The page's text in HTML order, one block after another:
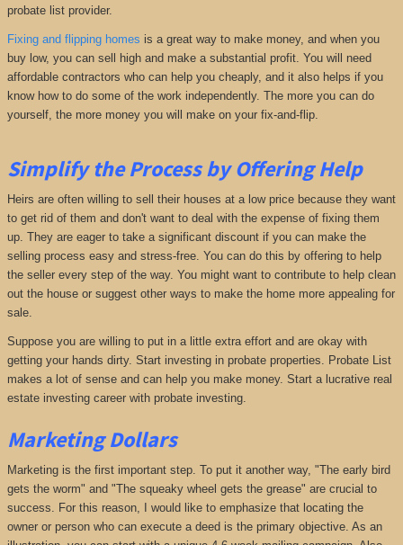
probate list provider.
Fixing and flipping homes is a great way to make money, and when you
buy low, you can sell high and make a substantial profit. You will need
affordable contractors who can help you cheaply, and it also helps if you
know how to do some of the work independently. The more you can do
yourself, the more money you will make on your fix-and-flip.
Simplify the Process by Offering Help
Heirs are often willing to sell their houses at a low price because they want
to get rid of them and don't want to deal with the expense of fixing them
up. They are eager to take a significant discount if you can make the
selling process easy and stress-free. You can do this by offering to help
the seller every step of the way. You might want to contribute to help clean
out the house or suggest other ways to make the home more appealing for
sale.
Suppose you are willing to put in a little extra effort and are okay with
getting your hands dirty. Start investing in probate properties. Probate List
makes a lot of sense and can help you make money. Start a lucrative real
estate investing career with probate investing.
Marketing Dollars
Marketing is the first important step. To put it another way, "The early bird
gets the worm" and "The squeaky wheel gets the grease" are crucial to
success. For this reason, I would like to emphasize that locating the
owner or person who can execute a deed is the primary objective. As an